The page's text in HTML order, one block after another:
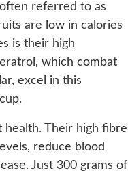
referred to as
are low in calories
is their high
which combat
excel in this
Their high fibre
reduce blood
Just 300 grams of